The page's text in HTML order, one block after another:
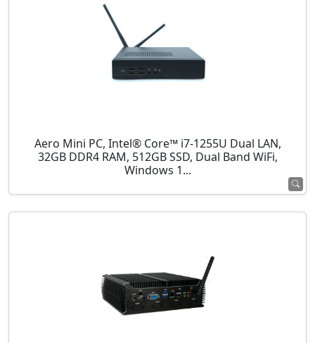
Aero Mini PC, Intel® Core™ i7-1255U Dual LAN,
32GB DDR4 RAM, 512GB SSD, Dual Band WiFi,
Windows 1...